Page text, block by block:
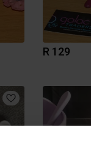
R 129